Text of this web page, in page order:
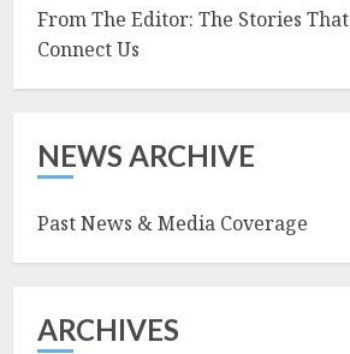
From The Editor: The Stories That
Connect Us
NEWS ARCHIVE
Past News & Media Coverage
ARCHIVES